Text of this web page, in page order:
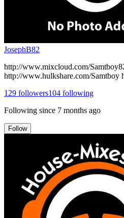
JosephB82
http://www.mixcloud.com/
http://www.hulkshare.com/Samtboy
129 followers104 following
Following since 7 months ago
Follow